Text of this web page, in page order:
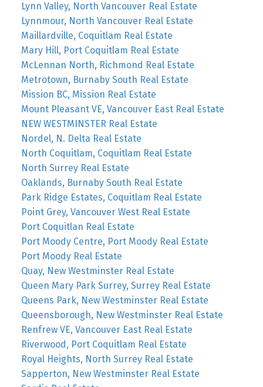
Lynn Valley, North Vancouver Real Estate
Lynnmour, North Vancouver Real Estate
Maillardville, Coquitlam Real Estate
Mary Hill, Port Coquitlam Real Estate
McLennan North, Richmond Real Estate
Metrotown, Burnaby South Real Estate
Mission BC, Mission Real Estate
Mount Pleasant VE, Vancouver East Real Estate
NEW WESTMINSTER Real Estate
Nordel, N. Delta Real Estate
North Coquitlam, Coquitlam Real Estate
North Surrey Real Estate
Oaklands, Burnaby South Real Estate
Park Ridge Estates, Coquitlam Real Estate
Point Grey, Vancouver West Real Estate
Port Coquitlan Real Estate
Port Moody Centre, Port Moody Real Estate
Port Moody Real Estate
Quay, New Westminster Real Estate
Queen Mary Park Surrey, Surrey Real Estate
Queens Park, New Westminster Real Estate
Queensborough, New Westminster Real Estate
Renfrew VE, Vancouver East Real Estate
Riverwood, Port Coquitlam Real Estate
Royal Heights, North Surrey Real Estate
Sapperton, New Westminster Real Estate